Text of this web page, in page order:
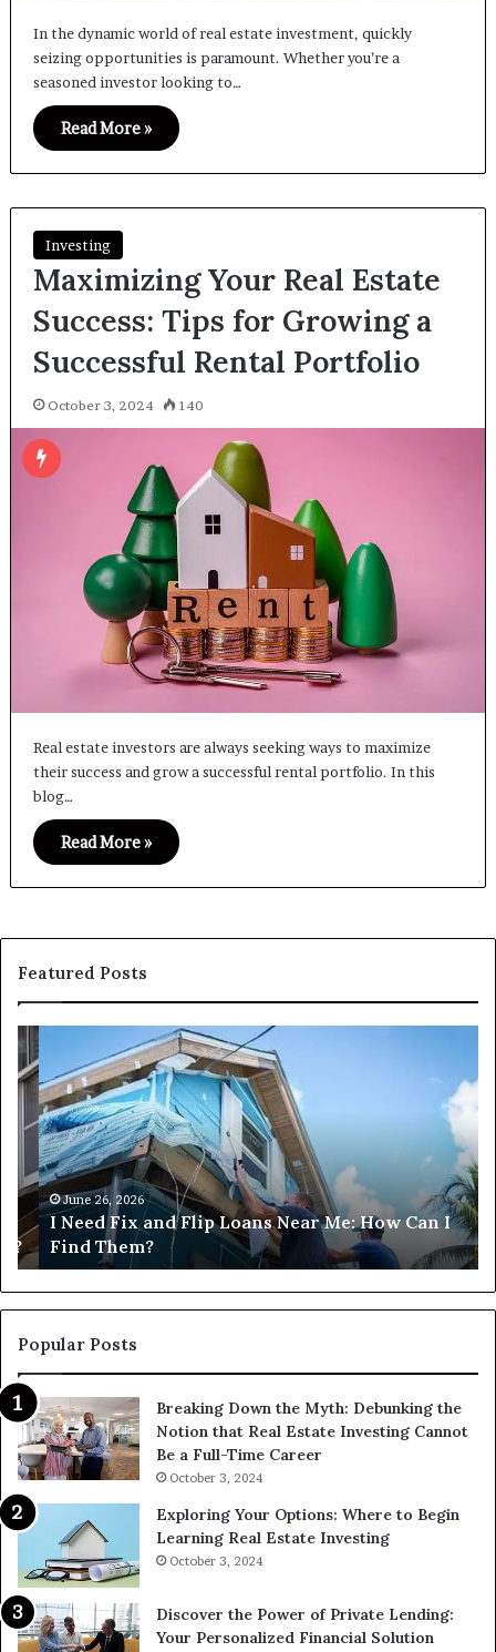
In the dynamic world of real estate investment, quickly
seizing opportunities is paramount. Whether you’re a
seasoned investor looking to…
Read More »
Investing
Maximizing Your Real Estate
Success: Tips for Growing a
Successful Rental Portfolio
October 3, 2024 140
Real estate investors are always seeking ways to maximize
their success and grow a successful rental portfolio. In this
blog…
Read More »
Featured Posts
I
Need
Fix
and
Flip
Loans
Near
Me:
How
Can
I
Find
Them?
June 26, 2026
I Need Fix and Flip Loans Near Me: How Can I
Find Them?
Popular Posts
Breaking Down the Myth: Debunking the
Notion that Real Estate Investing Cannot
Be a Full-Time Career
October 3, 2024
Exploring Your Options: Where to Begin
Learning Real Estate Investing
October 3, 2024
Discover the Power of Private Lending:
Your Personalized Financial Solution